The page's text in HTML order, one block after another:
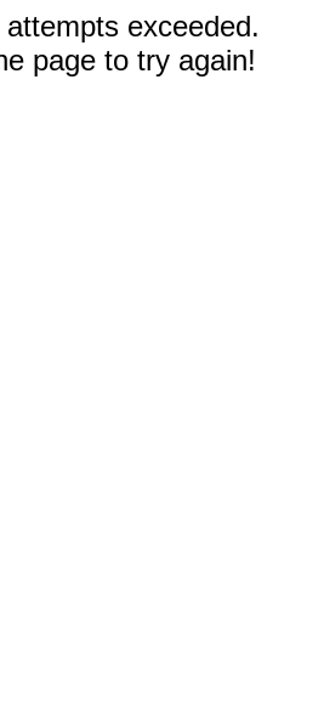
exceeded.
page to try again!